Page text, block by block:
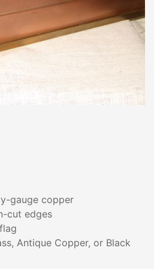
gauge copper
cut edges
Antique Copper, or Black